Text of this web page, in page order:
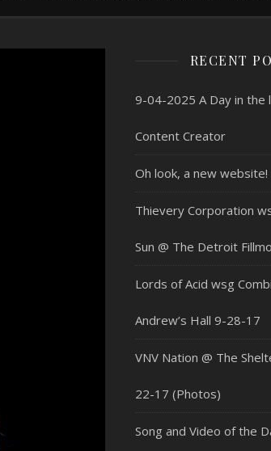
RECENT
9-04-2025 A Day in the
Content Creator
Oh look, a new website!
Thievery Corporation
Sun @ The Detroit
Lords of Acid wsg
Andrew’s Hall 9-28-17
VNV Nation @ The
22-17 (Photos)
Song and Video of the